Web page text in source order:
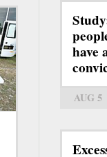
have
AUG 5